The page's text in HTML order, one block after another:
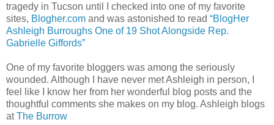
tragedy in Tucson until I checked into one of my favorite
sites, Blogher.com and was astonished to read “BlogHer
Ashleigh Burroughs One of 19 Shot Alongside Rep.
Gabrielle Giffords”
One of my favorite bloggers was among the seriously
wounded. Although I have never met Ashleigh in person, I
feel like I know her from her wonderful blog posts and the
thoughtful comments she makes on my blog. Ashleigh blogs
atThe Burrow